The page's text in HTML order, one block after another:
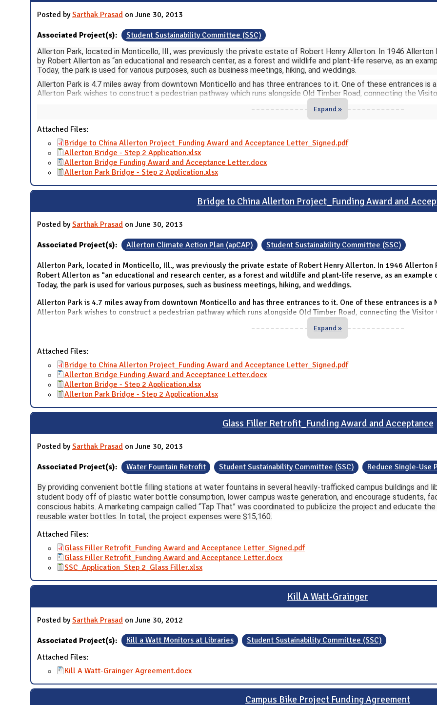
Posted bySarthak Prasad on June 30, 2013
Associated Project(s): Student Sustainability Committee (SSC)
Allerton Park, located in Monticello, Ill., was previously the private estate of Robert Henry Allerton. In 1946
by Robert Allerton as “an educational and research center, as a forest and wildlife and plant-life reserve, as an
Today, the park is used for various purposes, such as business meetings, hiking, and weddings.
Allerton Park is 4.7 miles away from downtown Monticello and has three entrances to it. One of these entrances is
Allerton Park wishes to construct a pedestrian pathway which runs alongside Old Timber Road, connecting the
Expand »
Attached Files:
Bridge to China Allerton Project_Funding Award and Acceptance Letter_Signed.pdf
Allerton Bridge - Step 2 Application.xlsx
Allerton Bridge Funding Award and Acceptance Letter.docx
Allerton Park Bridge - Step 2 Application.xlsx
Bridge to China Allerton Project_Funding Award and
Posted bySarthak Prasad on June 30, 2013
Associated Project(s): Allerton Climate Action Plan (apCAP) Student Sustainability Committee (SSC)
Allerton Park, located in Monticello, Ill., was previously the private estate of Robert Henry Allerton. In 1946 Allerton
Robert Allerton as “an educational and research center, as a forest and wildlife and plant-life reserve, as an example
Today, the park is used for various purposes, such as business meetings, hiking, and weddings.
Allerton Park is 4.7 miles away from downtown Monticello and has three entrances to it. One of these entrances is a
Allerton Park wishes to construct a pedestrian pathway which runs alongside Old Timber Road, connecting the
Expand »
Attached Files:
Bridge to China Allerton Project_Funding Award and Acceptance Letter_Signed.pdf
Allerton Bridge Funding Award and Acceptance Letter.docx
Allerton Bridge - Step 2 Application.xlsx
Allerton Park Bridge - Step 2 Application.xlsx
Glass Filler Retrofit_Funding Award and Acceptance
Posted bySarthak Prasad on June 30, 2013
Associated Project(s): Water Fountain Retrofit Student Sustainability Committee (SSC) Reduce Single-Use
By providing convenient bottle filling stations at water fountains in several heavily-trafficked campus buildings and
student body off of plastic water bottle consumption, lower campus waste generation, and encourage students,
conscious habits. A marketing campaign called “Tap That” was coordinated to publicize the project and educate
reusable water bottles. In total, the project expenses were $15,160.
Attached Files:
Glass Filler Retrofit_Funding Award and Acceptance Letter_Signed.pdf
Glass Filler Retrofit_Funding Award and Acceptance Letter.docx
SSC_Application_Step 2_Glass Filler.xlsx
Kill A Watt-Grainger
Posted bySarthak Prasad on June 30, 2012
Associated Project(s): Kill a Watt Monitors at Libraries
Student Sustainability Committee (SSC)
Attached Files:
Kill A Watt-Grainger Agreement.docx
Campus Bike Project Funding Agreement